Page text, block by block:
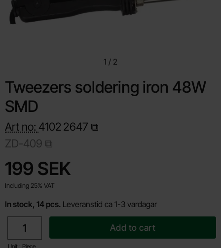
1 / 2
Tweezers soldering iron 48W
SMD
Art no: 4102 2647
ZD-409
price
199 SEK
Including 25% VAT
In stock, 14 pcs. Leveranstid ca 1-3 vardagar
quantity
Unit : Piece
Add to cart